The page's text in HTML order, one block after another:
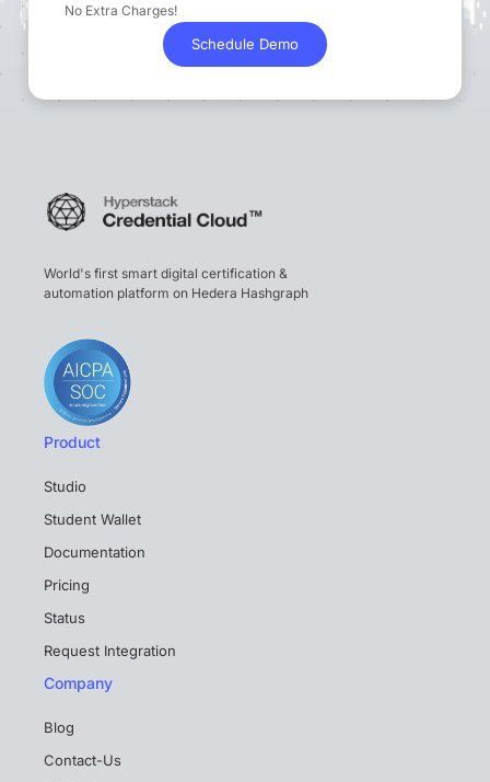
No Extra Charges!
Schedule Demo
World's first smart digital certification &
automation platform on Hedera Hashgraph
Product
Studio
Student Wallet
Documentation
Pricing
Status
Request Integration
Company
Blog
Contact-Us